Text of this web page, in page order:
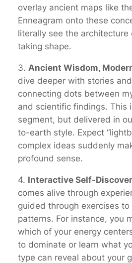
overlay ancient maps like
Enneagram onto these
literally see the architecture
taking shape.
3. Ancient Wisdom,
dive deeper with stories
connecting dots between
and scientific findings. This
segment, but delivered in
to-earth style. Expect
complex ideas suddenly
profound sense.
4. Interactive Self-
comes alive through
guided through exercises
patterns. For instance, you
which of your energy
to dominate or learn what
type can reveal about your